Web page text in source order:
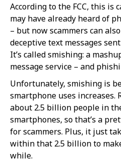
According to the FCC, this is
may have already heard of
– but now scammers can
deceptive text messages
It’s called smishing: a
message service – and
Unfortunately, smishing is
smartphone uses increases.
about 2.5 billion people in
smartphones, so that’s a
for scammers. Plus, it just
within that 2.5 billion to
while.